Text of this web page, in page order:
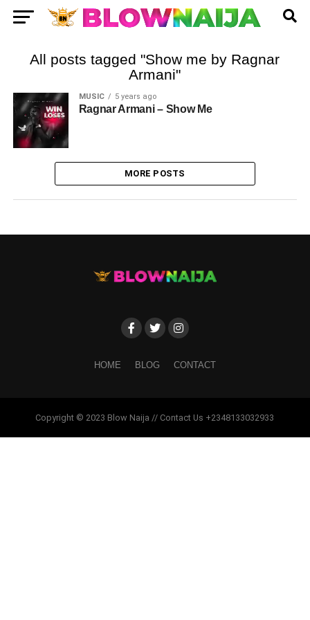
All posts tagged "Show me by Ragnar
Armani"
MUSIC 5 years ago
Ragnar Armani – Show Me
MORE POSTS
HOME BLOG CONTACT
Copyright © 2023 Blow Naija // Contact Us +2348133032933